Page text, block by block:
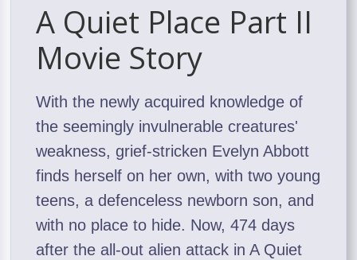
A Quiet Place Part II
Movie Story
With the newly acquired knowledge of
the seemingly invulnerable creatures'
weakness, grief-stricken Evelyn Abbott
finds herself on her own, with two young
teens, a defenceless newborn son, and
with no place to hide. Now, 474 days
after the all-out alien attack in A Quiet